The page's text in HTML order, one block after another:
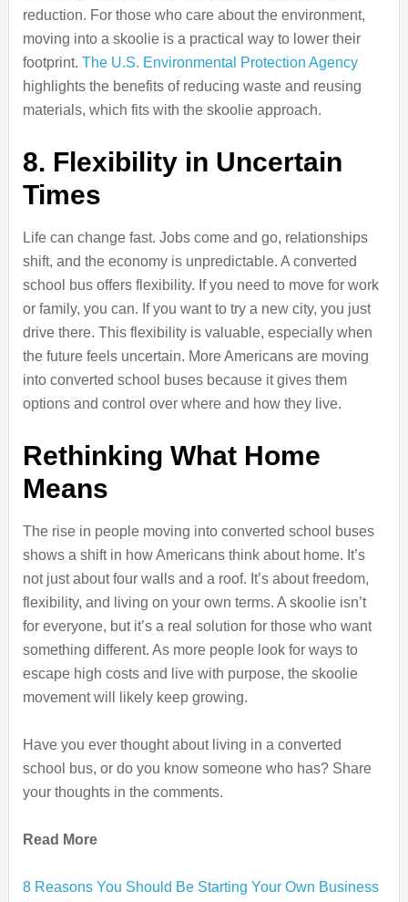
reduction. For those who care about the environment,
moving into a skoolie is a practical way to lower their
footprint. The U.S. Environmental Protection Agency
highlights the benefits of reducing waste and reusing
materials, which fits with the skoolie approach.
8. Flexibility in Uncertain
Times
Life can change fast. Jobs come and go, relationships
shift, and the economy is unpredictable. A converted
school bus offers flexibility. If you need to move for work
or family, you can. If you want to try a new city, you just
drive there. This flexibility is valuable, especially when
the future feels uncertain. More Americans are moving
into converted school buses because it gives them
options and control over where and how they live.
Rethinking What Home
Means
The rise in people moving into converted school buses
shows a shift in how Americans think about home. It’s
not just about four walls and a roof. It’s about freedom,
flexibility, and living on your own terms. A skoolie isn’t
for everyone, but it’s a real solution for those who want
something different. As more people look for ways to
escape high costs and live with purpose, the skoolie
movement will likely keep growing.
Have you ever thought about living in a converted
school bus, or do you know someone who has? Share
your thoughts in the comments.
Read More
8 Reasons You Should Be Starting Your Own Business